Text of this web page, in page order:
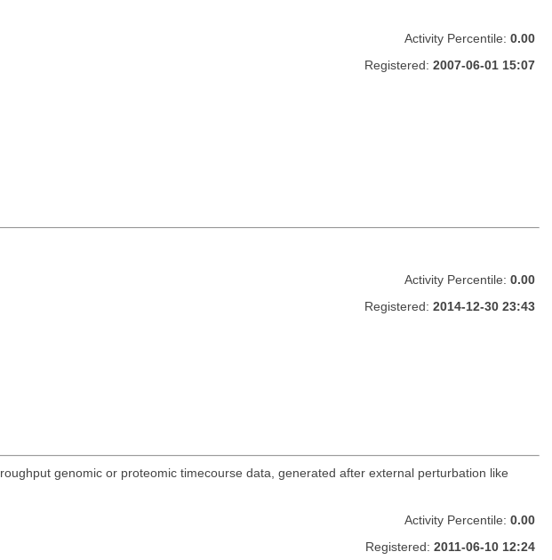
Activity Percentile: 0.00
Registered: 2007-06-01 15:07
Activity Percentile: 0.00
Registered: 2014-12-30 23:43
genomic or proteomic timecourse data, generated after external perturbation like
Activity Percentile: 0.00
Registered: 2011-06-10 12:24